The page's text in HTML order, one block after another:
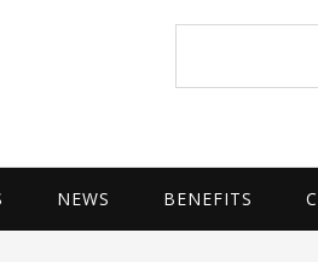
OF
NEWS BENEFITS